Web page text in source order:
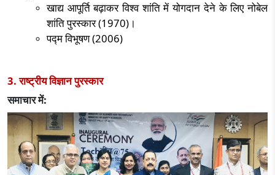
खाद्य आपूर्ति बढ़ाकर विश्व शांति में योगदान देने के लिए नोबेल
शांति पुरस्कार (1970) ।
पद्म विभूषण (2006)
3. राष्ट्रीय विज्ञान पुरस्कार
समाचार में: